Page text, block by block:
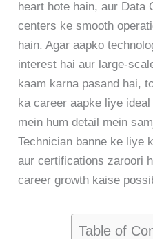
heart hote hain, aur Data
centers ke smooth
hain. Agar aapko
interest hai aur large-
kaam karna pasand hai,
ka career aapke liye
mein hum detail mein
Technician banne ke liye
aur certifications zaroori
career growth kaise
Table of